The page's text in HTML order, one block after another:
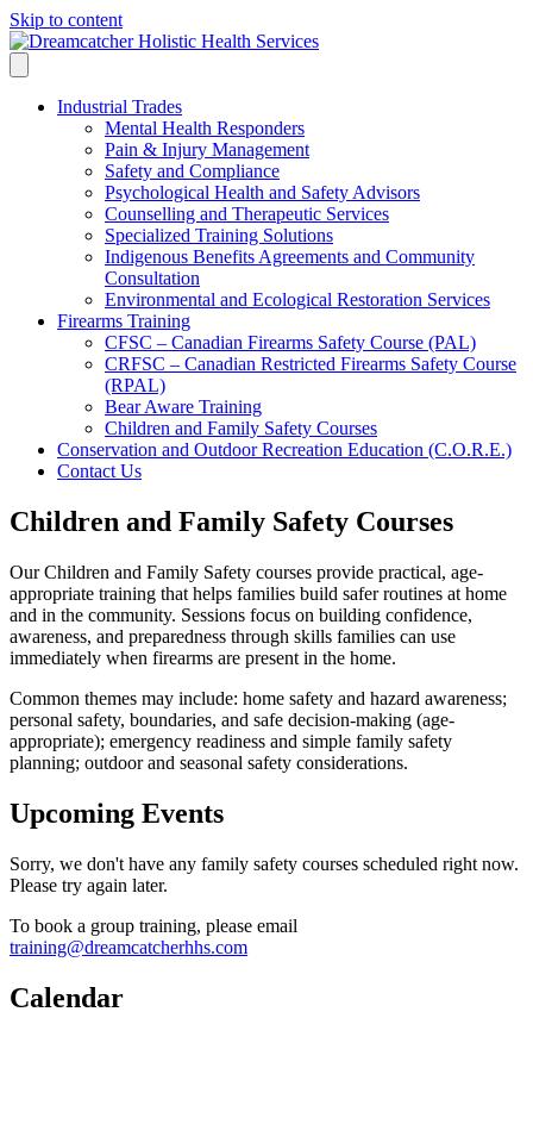
Skip to content
Industrial Trades
Mental Health Responders
Pain & Injury Management
Safety and Compliance
Psychological Health and Safety Advisors
Counselling and Therapeutic Services
Specialized Training Solutions
Indigenous Benefits Agreements and Community
Consultation
Environmental and Ecological Restoration Services
Firearms Training
CFSC – Canadian Firearms Safety Course (PAL)
CRFSC – Canadian Restricted Firearms Safety Course
(RPAL)
Bear Aware Training
Children and Family Safety Courses
Conservation and Outdoor Recreation Education (C.O.R.E.)
Contact Us
Children and Family Safety Courses
Our Children and Family Safety courses provide practical, age-
appropriate training that helps families build safer routines at home
and in the community. Sessions focus on building confidence,
awareness, and preparedness through skills families can use
immediately when firearms are present in the home.
Common themes may include: home safety and hazard awareness;
personal safety, boundaries, and safe decision-making (age-
appropriate); emergency readiness and simple family safety
planning; outdoor and seasonal safety considerations.
Upcoming Events
Sorry, we don't have any family safety courses scheduled right now.
Please try again later.
To book a group training, please email
training@dreamcatcherhhs.com
Calendar